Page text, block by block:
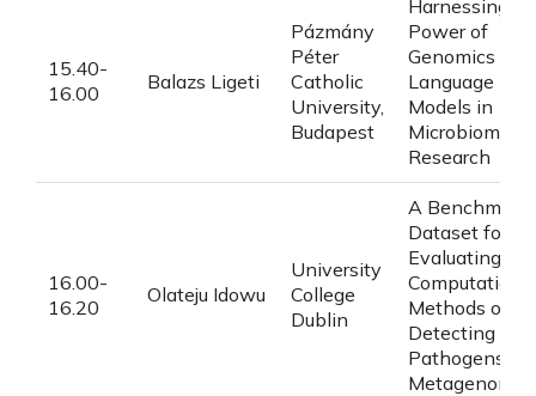
15.40-
16.00
Balazs Ligeti
Pázmány
Péter
Catholic
University,
Budapest
Harnessing
Power of
Genomics
Language
Models in
Microbiome
Research
16.00-
16.20
Olateju Idowu
University
College
Dublin
A Benchmark
Dataset for
Evaluating
Computational
Methods of
Detecting
Pathogens in
Metagenomes